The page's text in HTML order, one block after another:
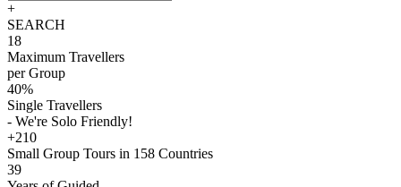
+
SEARCH
18
Maximum Travellers
per Group
40%
Single Travellers
- We're Solo Friendly!
+210
Small Group Tours in 158 Countries
39